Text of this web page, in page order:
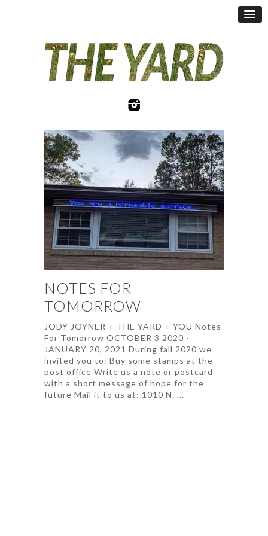
NOTES FOR
TOMORROW
JODY JOYNER + THE YARD + YOU Notes
For Tomorrow OCTOBER 3 2020 -
JANUARY 20, 2021 During fall 2020 we
invited you to: Buy some stamps at the
post office Write us a note or postcard
with a short message of hope for the
future Mail it to us at: 1010 N. ...